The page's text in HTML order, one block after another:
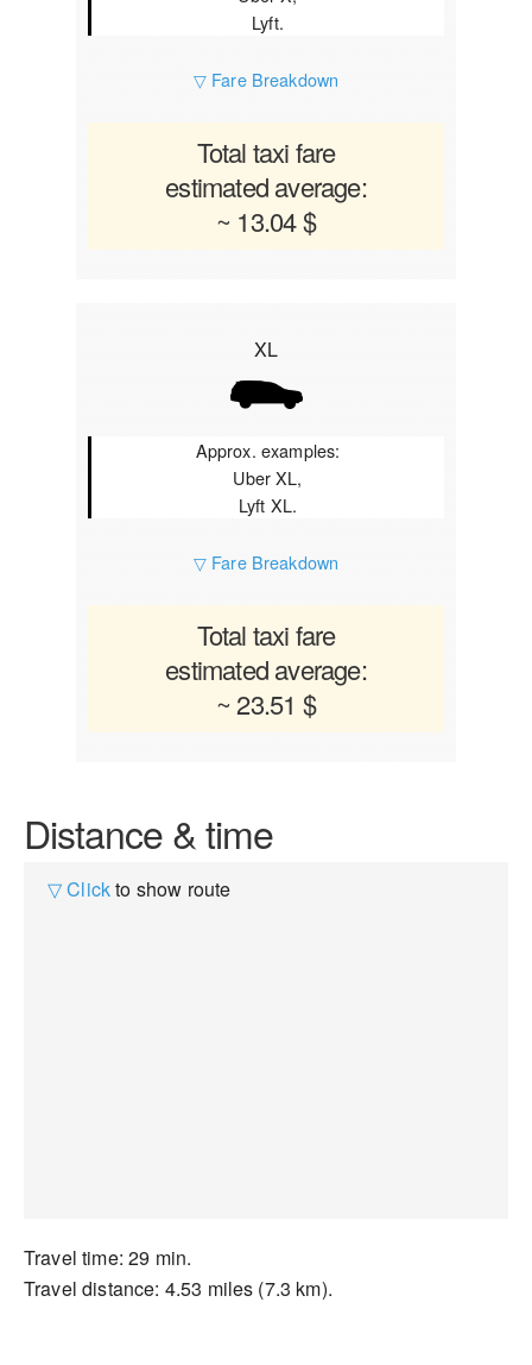
Lyft.
▽ Fare Breakdown
Total taxi fare
estimated average:
~ 13.04 $
XL
Approx. examples:
Uber XL,
Lyft XL.
▽ Fare Breakdown
Total taxi fare
estimated average:
~ 23.51 $
Distance & time
▽ Clickto show route
Travel time: 29 min.
Travel distance: 4.53 miles (7.3 km).